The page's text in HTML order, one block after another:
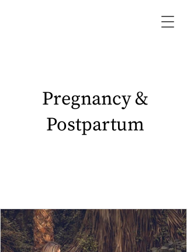
Pregnancy &
Postpartum